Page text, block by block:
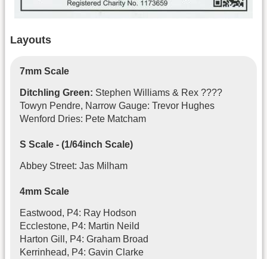
Layouts
7mm Scale
Ditchling Green: Stephen Williams & Rex ????
Towyn Pendre, Narrow Gauge: Trevor Hughes
Wenford Dries: Pete Matcham
S Scale - (1/64inch Scale)
Abbey Street: Jas Milham
4mm Scale
Eastwood, P4: Ray Hodson
Ecclestone, P4: Martin Neild
Harton Gill, P4: Graham Broad
Kerrinhead, P4: Gavin Clarke